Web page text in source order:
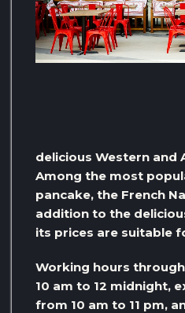
delicious Western and
Among the most
pancake, the French
addition to the
its prices are suitable
Working hours
10 am to 12 midnight,
from 10 am to 11 pm,